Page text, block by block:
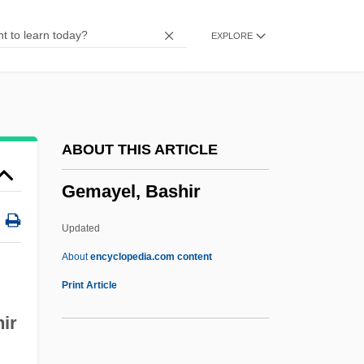
EXPLORE
ABOUT THIS ARTICLE
Gemayel, Bashir
Updated
Aboutencyclopedia.com content
Print Article
Geltzer, Ykaterina (1876–1962)
Gelsenkirchen
Gelpi, Albert
Gelpcke V. Dubuque 1 Wallace 175